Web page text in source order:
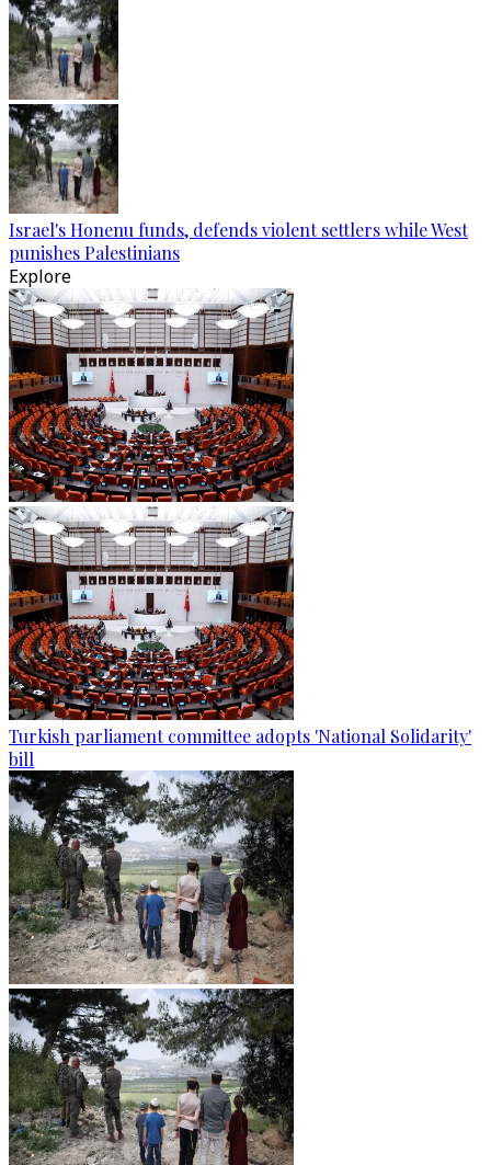
Israel's Honenu funds, defends violent settlers while West
punishes Palestinians
Explore
Turkish parliament committee adopts 'National Solidarity'
bill